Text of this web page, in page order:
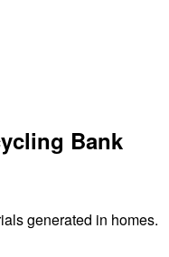
Bank
generated in homes.